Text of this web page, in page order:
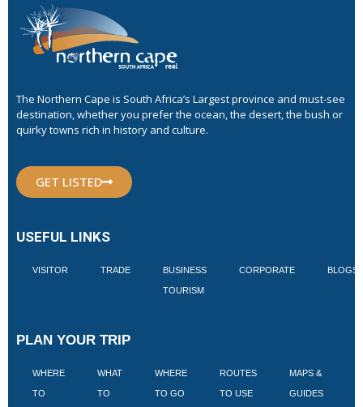
The Northern Cape is South Africa’s Largest province and must-see
destination, whether you prefer the ocean, the desert, the bush or
quirky towns rich in history and culture.
GET LISTED
USEFUL LINKS
VISITOR TRADE BUSINESS
TOURISM
CORPORATE BLOGS
PLAN YOUR TRIP
WHERE
TO
WHAT
TO
WHERE
TO GO
ROUTES
TO USE
MAPS &
GUIDES